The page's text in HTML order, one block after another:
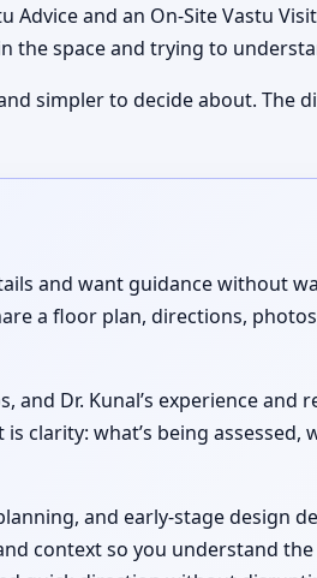
and an On-Site Vastu
the space and trying to
simpler to decide about.
and want guidance without
a floor plan, directions,
Dr. Kunal’s experience and
is clarity: what’s being
and early-stage design
context so you understand the